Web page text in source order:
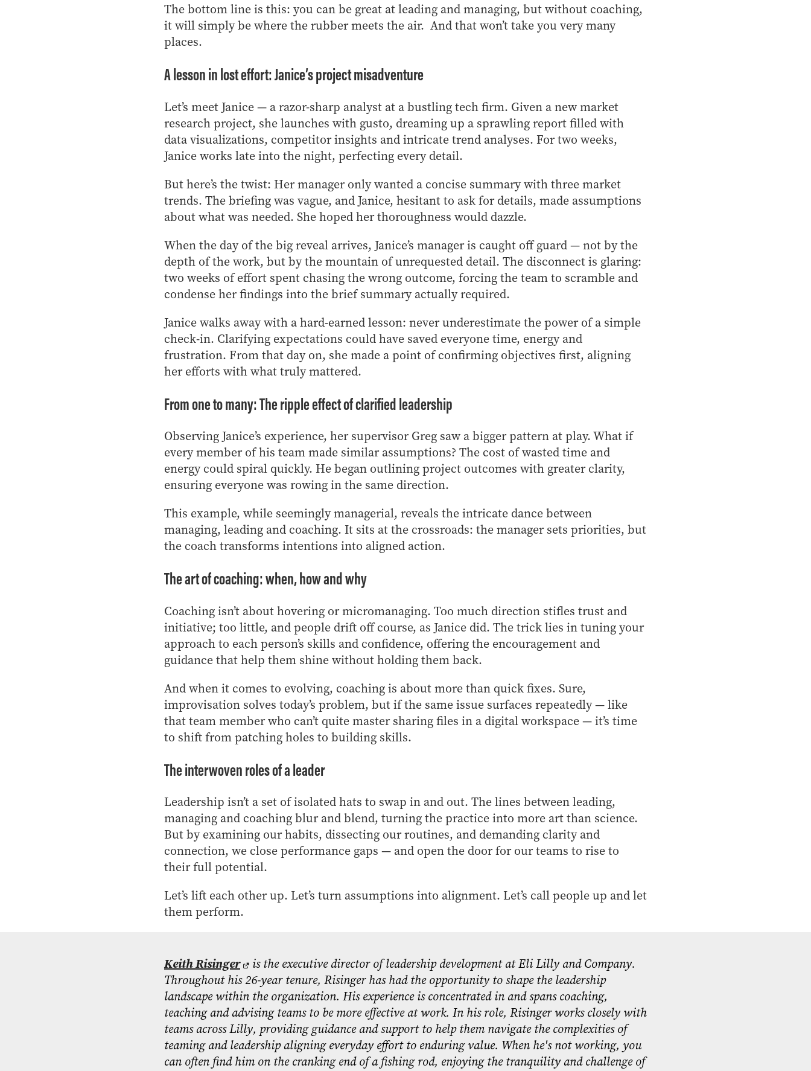
The bottom line is this: you can be great at leading and managing, but without coaching,
it will simply be where the rubber meets the air. And that won’t take you very many
places.
A lesson in lost effort: Janice’s project misadventure
Let’s meet Janice — a razor-sharp analyst at a bustling tech firm. Given a new market
research project, she launches with gusto, dreaming up a sprawling report filled with
data visualizations, competitor insights and intricate trend analyses. For two weeks,
Janice works late into the night, perfecting every detail.
But here’s the twist: Her manager only wanted a concise summary with three market
trends. The briefing was vague, and Janice, hesitant to ask for details, made assumptions
about what was needed. She hoped her thoroughness would dazzle.
When the day of the big reveal arrives, Janice’s manager is caught off guard — not by the
depth of the work, but by the mountain of unrequested detail. The disconnect is glaring:
two weeks of effort spent chasing the wrong outcome, forcing the team to scramble and
condense her findings into the brief summary actually required.
Janice walks away with a hard-earned lesson: never underestimate the power of a simple
check-in. Clarifying expectations could have saved everyone time, energy and
frustration. From that day on, she made a point of confirming objectives first, aligning
her efforts with what truly mattered.
From one to many: The ripple effect of clarified leadership
Observing Janice’s experience, her supervisor Greg saw a bigger pattern at play. What if
every member of his team made similar assumptions? The cost of wasted time and
energy could spiral quickly. He began outlining project outcomes with greater clarity,
ensuring everyone was rowing in the same direction.
This example, while seemingly managerial, reveals the intricate dance between
managing, leading and coaching. It sits at the crossroads: the manager sets priorities, but
the coach transforms intentions into aligned action.
The art of coaching: when, how and why
Coaching isn’t about hovering or micromanaging. Too much direction stifles trust and
initiative; too little, and people drift off course, as Janice did. The trick lies in tuning your
approach to each person’s skills and confidence, offering the encouragement and
guidance that help them shine without holding them back.
And when it comes to evolving, coaching is about more than quick fixes. Sure,
improvisation solves today’s problem, but if the same issue surfaces repeatedly — like
that team member who can’t quite master sharing files in a digital workspace — it’s time
to shift from patching holes to building skills.
The interwoven roles of a leader
Leadership isn’t a set of isolated hats to swap in and out. The lines between leading,
managing and coaching blur and blend, turning the practice into more art than science.
But by examining our habits, dissecting our routines, and demanding clarity and
connection, we close performance gaps — and open the door for our teams to rise to
their full potential.
Let’s lift each other up. Let’s turn assumptions into alignment. Let’s call people up and let
them perform.
Keith Risinger is the executive director of leadership development at Eli Lilly and Company.
Throughout his 26-year tenure, Risinger has had the opportunity to shape the leadership
landscape within the organization. His experience is concentrated in and spans coaching,
teaching and advising teams to be more effective at work. In his role, Risinger works closely with
teams across Lilly, providing guidance and support to help them navigate the complexities of
teaming and leadership aligning everyday effort to enduring value. When he's not working, you
can often find him on the cranking end of a fishing rod, enjoying the tranquility and challenge of